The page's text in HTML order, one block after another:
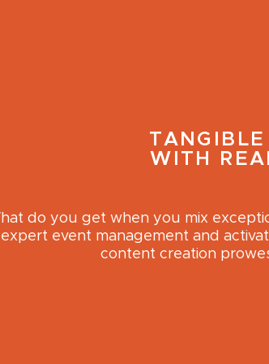
TANGIBLE
WITH
do you get when you mix
expert event management and
content creation